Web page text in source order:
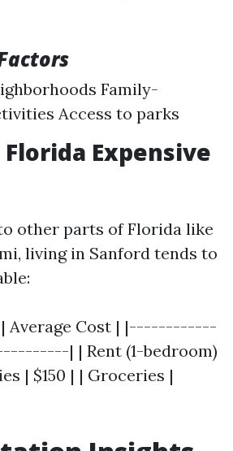
Family-
Access to parks
Expensive
other parts of Florida like
living in Sanford tends to
| Average Cost | |------------
| | Rent (1-bedroom)
| $150 | | Groceries |